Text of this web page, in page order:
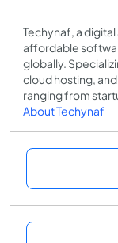
Techynaf, a
affordable
globally.
cloud hosting,
ranging from
About Techynaf